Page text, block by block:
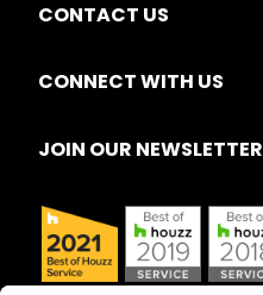
CONTACT US
CONNECT WITH US
JOIN OUR NEWSLETTER